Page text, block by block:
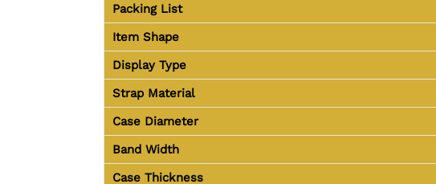
Packing List
Item Shape
Display Type
Strap Material
Case Diameter
Band Width
Case Thickness